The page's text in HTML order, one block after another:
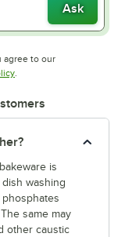
Ask
agree to our
Opens in new tab
.
is
washing
same may
other caustic